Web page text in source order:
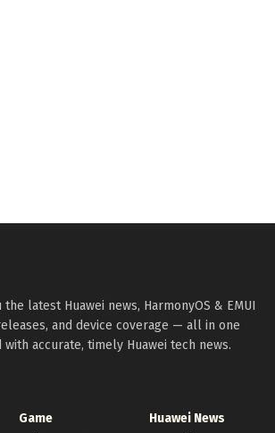
latest Huawei news, HarmonyOS & EMUI
and device coverage — all in one
with accurate, timely Huawei tech news.
Game
Huawei News